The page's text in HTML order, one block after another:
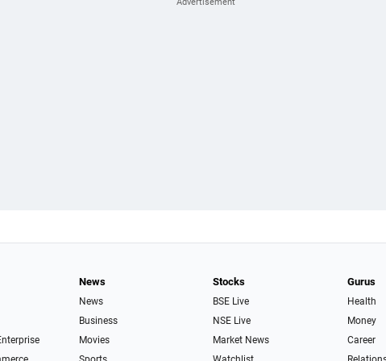
News
News
Business
Movies
Stocks
BSE Live
NSE Live
Market News
Gurus
Health
Money
Career